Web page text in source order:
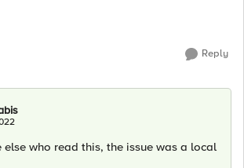
Reply
else who read this, the issue was a local